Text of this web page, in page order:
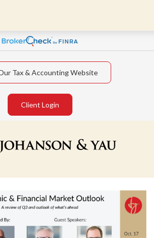
Tax & Accounting Website
Client Login